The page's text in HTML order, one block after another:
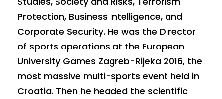
Protection, Business Intelligence, and
Corporate Security. He was the Director
of sports operations at the European
University Games Zagreb-Rijeka 2016, the
most massive multi-sports event held in
Croatia. Then he headed the scientific